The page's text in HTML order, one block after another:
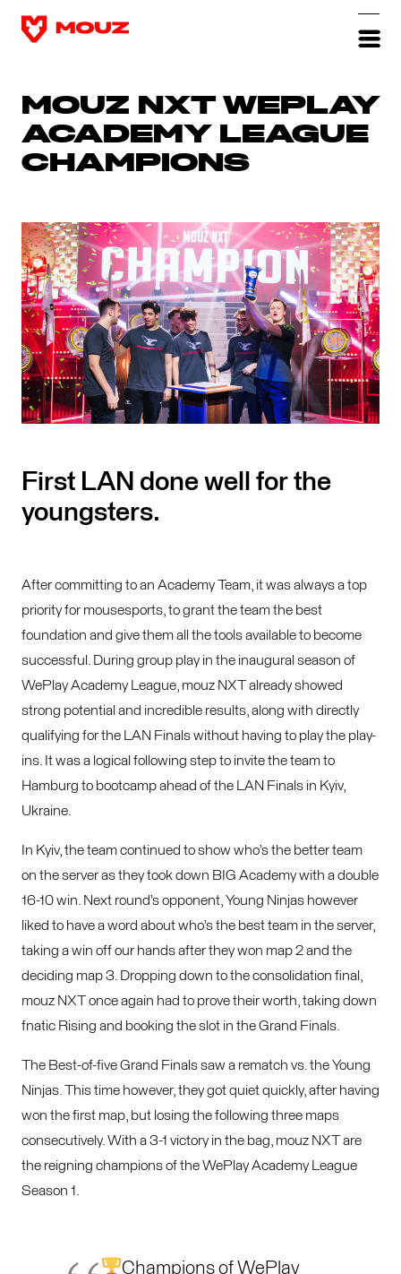
MOUZ NXT WEPLAY
ACADEMY LEAGUE
CHAMPIONS
First LAN done well for the
youngsters.
After committing to an Academy Team, it was always a top
priority for mousesports, to grant the team the best
foundation and give them all the tools available to become
successful. During group play in the inaugural season of
WePlay Academy League, mouz NXT already showed
strong potential and incredible results, along with directly
qualifying for the LAN Finals without having to play the play-
ins. It was a logical following step to invite the team to
Hamburg to bootcamp ahead of the LAN Finals in Kyiv,
Ukraine.
In Kyiv, the team continued to show who’s the better team
on the server as they took down BIG Academy with a double
16-10 win. Next round’s opponent, Young Ninjas however
liked to have a word about who’s the best team in the server,
taking a win off our hands after they won map 2 and the
deciding map 3. Dropping down to the consolidation final,
mouz NXT once again had to prove their worth, taking down
fnatic Rising and booking the slot in the Grand Finals.
The Best-of-five Grand Finals saw a rematch vs. the Young
Ninjas. This time however, they got quiet quickly, after having
won the first map, but losing the following three maps
consecutively. With a 3-1 victory in the bag, mouz NXT are
the reigning champions of the WePlay Academy League
Season 1.
Champions of WePlay